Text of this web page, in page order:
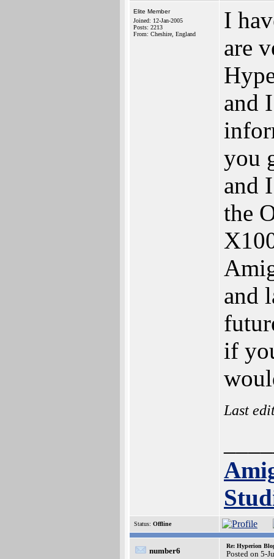
Elite Member
Joined: 12-Jan-2005
Posts: 2213
From: Cheshire, England
I
are
and
you
and
the
and
if
Last
Status: Offline
number6
Re: Hyperion
Posted on 5-